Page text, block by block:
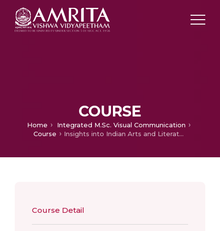
COURSE
Home
Integrated M.Sc. Visual Communication
Course
Insights into Indian Arts and Literature
Course Detail